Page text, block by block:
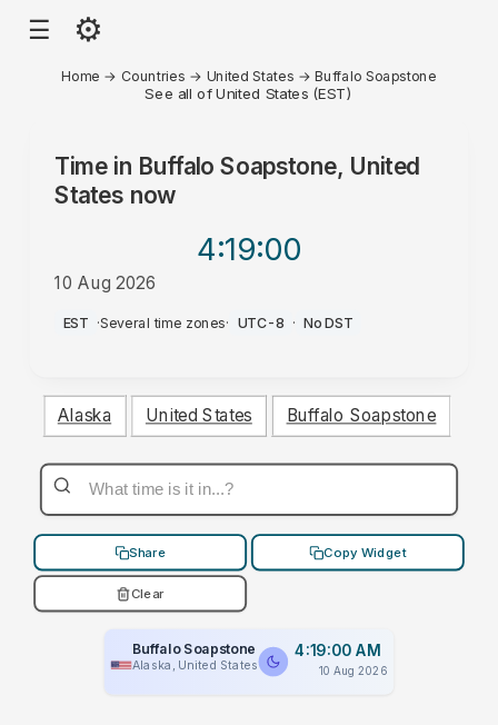
☰ ⚙
Home → Countries → United States →Buffalo Soapstone
See all of United States (EST)
Time in Buffalo Soapstone, United
States now
4:19:00
10 Aug 2026
AM
EST ·Several time zones· UTC-8 · No DST
Alaska United States Buffalo Soapstone
Share Copy Widget
Clear
Buffalo Soapstone
Alaska, United States
4:19:00 AM
10 Aug 2026